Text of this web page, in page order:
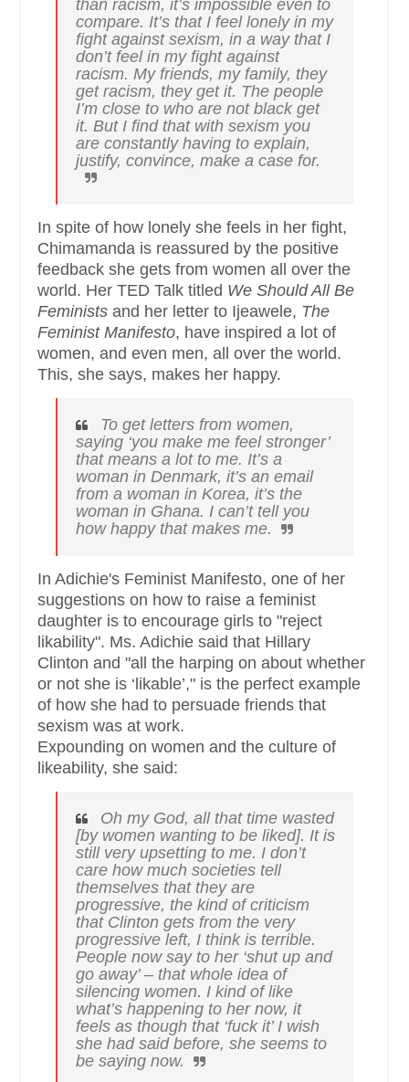
than racism, it’s impossible even to
compare. It’s that I feel lonely in my
fight against sexism, in a way that I
don’t feel in my fight against
racism. My friends, my family, they
get racism, they get it. The people
I’m close to who are not black get
it. But I find that with sexism you
are constantly having to explain,
justify, convince, make a case for.
In spite of how lonely she feels in her fight,
Chimamanda is reassured by the positive
feedback she gets from women all over the
world. Her TED Talk titled We Should All Be
Feminists and her letter to Ijeawele, The
Feminist Manifesto, have inspired a lot of
women, and even men, all over the world.
This, she says, makes her happy.
To get letters from women,
saying ‘you make me feel stronger’
that means a lot to me. It’s a
woman in Denmark, it’s an email
from a woman in Korea, it’s the
woman in Ghana. I can’t tell you
how happy that makes me.
In Adichie's Feminist Manifesto, one of her
suggestions on how to raise a feminist
daughter is to encourage girls to "reject
likability". Ms. Adichie said that Hillary
Clinton and "all the harping on about whether
or not she is ‘likable’," is the perfect example
of how she had to persuade friends that
sexism was at work.
Expounding on women and the culture of
likeability, she said:
Oh my God, all that time wasted
[by women wanting to be liked]. It is
still very upsetting to me. I don’t
care how much societies tell
themselves that they are
progressive, the kind of criticism
that Clinton gets from the very
progressive left, I think is terrible.
People now say to her ‘shut up and
go away’ – that whole idea of
silencing women. I kind of like
what’s happening to her now, it
feels as though that ‘fuck it’ I wish
she had said before, she seems to
be saying now.